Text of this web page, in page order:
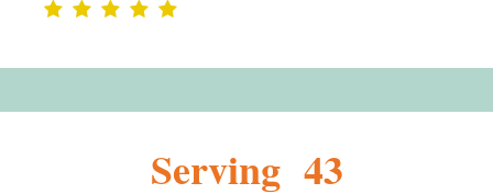
Serving 43